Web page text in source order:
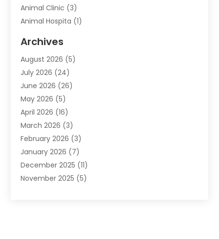
Animal Clinic (3)
Animal Hospita (1)
Animals-Nature
Apartment(9)
Apartment Building
Appliance(7)
Appliance Shop
Art And Design
Arts And Entertainment
Assisted Living (28)
Attorney(12)
Attorneys(25)
Auto(4)
Archives
August 2026 (5)
July 2026 (24)
June 2026 (26)
May 2026 (5)
April 2026 (16)
March 2026 (3)
February 2026 (3)
January 2026 (7)
December 2025 (11)
November 2025 (5)